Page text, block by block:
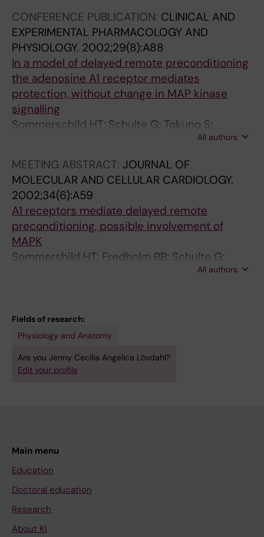
Valen G; Tokuno S; Sommerschild H; Giménez-
Llort L; Fernández-Teruel A; Escorihuela RM;
Wiesenfeld-Hallin Z; Xu XJ; Hårdemark A;
Herlenius E; Pekny S; Gebré-Medhin S; Brown
R; Ollerstam A; Persson AEG; Skott O;
Johansson B
CONFERENCE PUBLICATION: CLINICAL AND
EXPERIMENTAL PHARMACOLOGY AND
PHYSIOLOGY. 2002;29(8):A88
In a model of delayed remote preconditioning
the adenosine A1 receptor mediates
protection, without change in MAP kinase
signalling
Sommerschild HT; Schulte G; Tokuno S;
All authors
MEETING ABSTRACT: JOURNAL OF
MOLECULAR AND CELLULAR CARDIOLOGY.
2002;34(6):A59
A1 receptors mediate delayed remote
preconditioning, possible involvement of
MAPK
Sommershild HT; Fredholm BB; Schulte G;
Jägerbrink T; Lövdahl C; Tokuno S; Valen G
All authors
Fields of research:
Physiology and Anatomy
Are you Jenny Cecilia Angelica Lövdahl?
Edit your profile
Main menu
Education
Doctoral education
Research
About KI